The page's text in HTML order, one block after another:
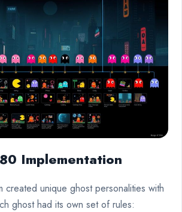
Implementation
created unique ghost personalities with
ghost had its own set of rules: